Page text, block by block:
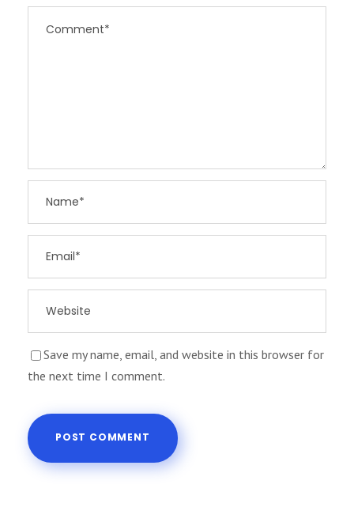
Save my name, email, and website in this browser for
the next time I comment.